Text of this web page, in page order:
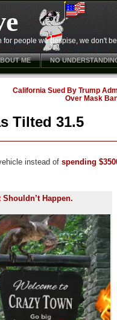
for people we despise, we don't
ME NO
California Sued By Trump
Over Mask
Tilted 31.5
instead of spending
Happen.